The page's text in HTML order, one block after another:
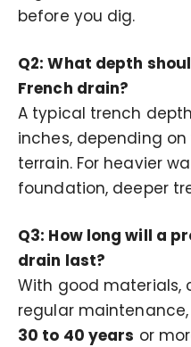
before you dig.
Q2: What depth
French drain?
A typical trench
inches, depending
terrain. For heavier
foundation, deeper
Q3: How long will a
drain last?
With good materials,
regular
30 to 40 years or